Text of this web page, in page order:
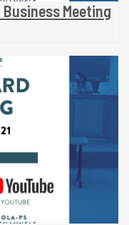
Meeting